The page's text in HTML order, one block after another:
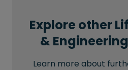
Explore other
&
Learn more about